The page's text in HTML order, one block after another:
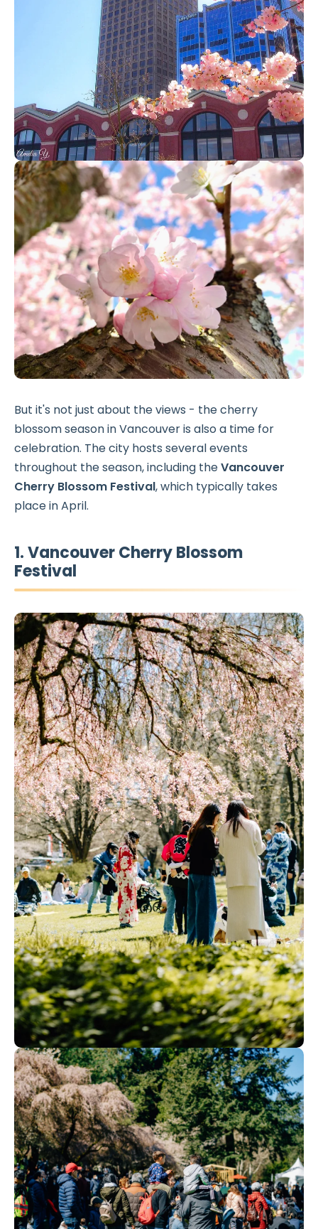
But it's not just about the views - the cherry
blossom season in Vancouver is also a time for
celebration. The city hosts several events
throughout the season, including theVancouver
Cherry Blossom Festival, which typically takes
place in April.
1. Vancouver Cherry Blossom
Festival